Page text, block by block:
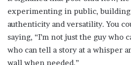
experimenting in public,
authenticity and versatility. You
saying, “I’m not just the guy who
who can tell a story at a whisper
wall when needed.”